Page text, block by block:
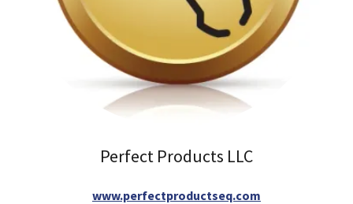
Perfect Products LLC
www.perfectproductseq.com